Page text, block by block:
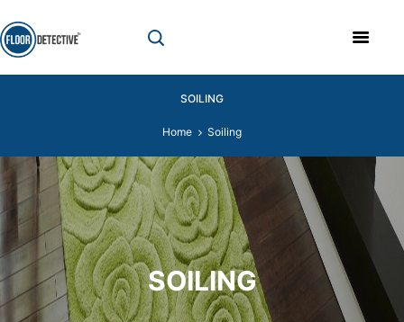
SOILING
Home Soiling
SOILING